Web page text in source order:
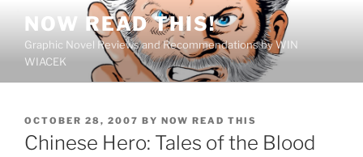
content
NOW READ THIS!
Graphic Novel Reviews and Recommendations by WIN
WIACEK
POSTED
ON
OCTOBER 28, 2007 BY NOW READ THIS
Chinese Hero: Tales of the Blood